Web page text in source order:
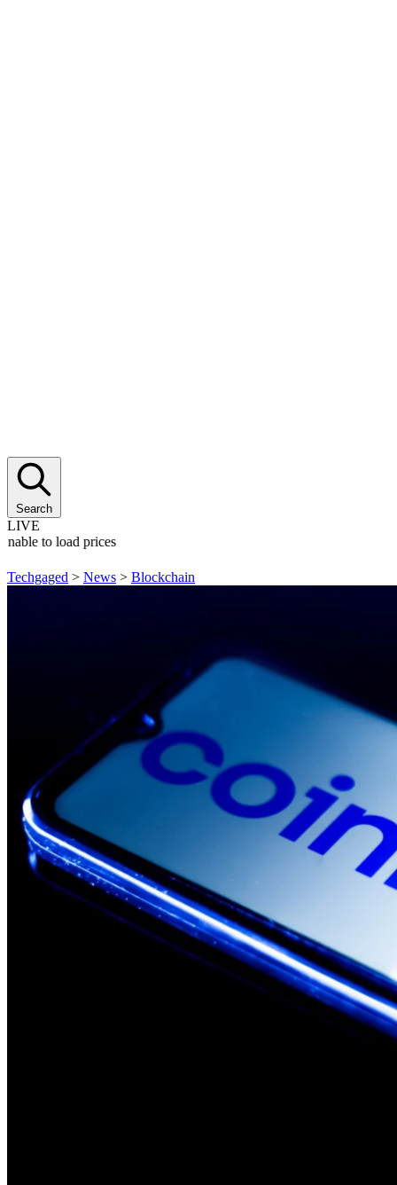
Search
LIVE
to load prices
Techgaged > News > Blockchain